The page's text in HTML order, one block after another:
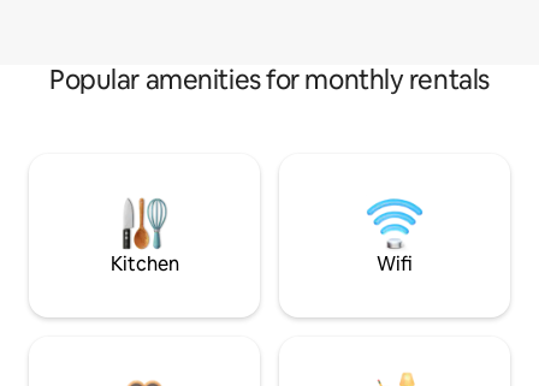
Popular amenities for monthly rentals
Kitchen Wifi